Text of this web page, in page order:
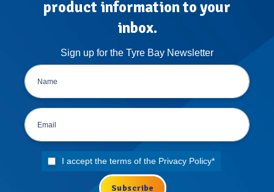
product information to your
inbox.
Sign up for the Tyre Bay Newsletter
I accept the terms of the Privacy Policy*